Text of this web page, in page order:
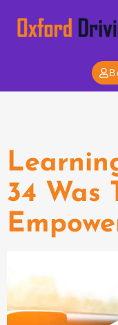
34 Was